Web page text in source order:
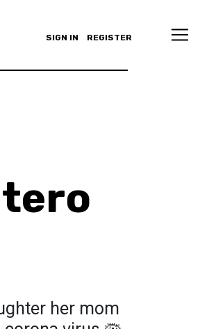
SIGN IN REGISTER
her mom